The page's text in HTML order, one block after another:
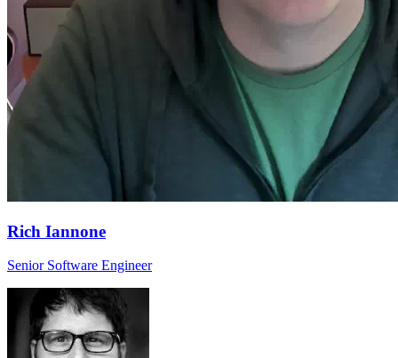
Rich Iannone
Senior Software Engineer